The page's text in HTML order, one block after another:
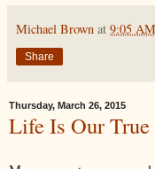
Michael Brown at 9:05 AM
Share
Thursday, March 26, 2015
Life Is Our